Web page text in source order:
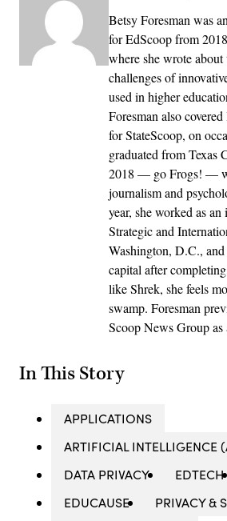
Betsy Foresman was
for EdScoop from
where she wrote about
challenges of
used in higher
Foresman also
for StateScoop, on
graduated from Texas
2018 — go Frogs! —
journalism and
year, she worked as
Strategic and
Washington, D.C.,
capital after
like Shrek, she feels
swamp. Foresman
Scoop News Group
In This Story
APPLICATIONS
ARTIFICIAL INTELLIGENCE
DATA PRIVACY
EDTECH
EDUCAUSE
PRIVACY &